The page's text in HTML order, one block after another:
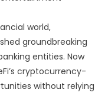
world,
groundbreaking
entities. Now
cryptocurrency-
without relying